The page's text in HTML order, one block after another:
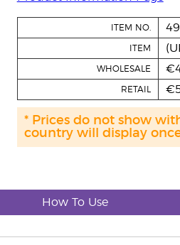
ITEM NO.
ITEM
WHOLESALE
RETAIL
* Prices do not show
country will display
How To Use